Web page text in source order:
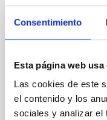
Consentimiento
Esta página web usa
Las cookies de este
el contenido y los
sociales y analizar el
unsolved. A
explanation lies in
energy dissipation.
wave damping
been proposed.
space